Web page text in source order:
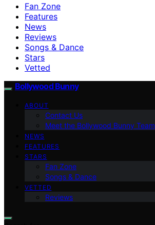
Fan Zone
Features
News
Reviews
Songs & Dance
Stars
Vetted
Bollywood Bunny
ABOUT
Contact Us
Meet the Bollywood Bunny Team
NEWS
FEATURES
STARS
Fan Zone
Songs & Dance
VETTED
Reviews